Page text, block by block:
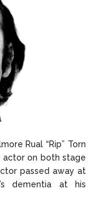
Rual “Rip” Torn
actor on both stage
passed away at
dementia at his